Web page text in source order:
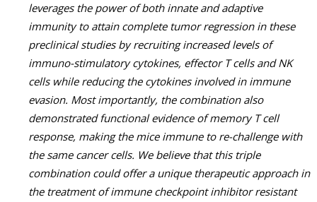
leverages the power of both innate and adaptive
immunity to attain complete tumor regression in these
preclinical studies by recruiting increased levels of
immuno-stimulatory cytokines, effector T cells and NK
cells while reducing the cytokines involved in immune
evasion. Most importantly, the combination also
demonstrated functional evidence of memory T cell
response, making the mice immune to re-challenge with
the same cancer cells. We believe that this triple
combination could offer a unique therapeutic approach in
the treatment of immune checkpoint inhibitor resistant